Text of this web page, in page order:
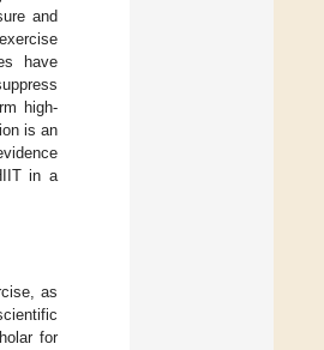
and
have
high-
is an
in a
as
for